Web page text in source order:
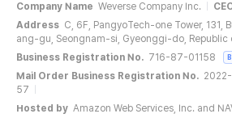
Company Name Weverse Company Inc.
Address C, 6F, PangyoTech-one Tower, 131,
ang-gu, Seongnam-si, Gyeonggi-do, Republic
Business Registration No. 716-87-01158
Mail Order Business Registration No.
57
Hosted by Amazon Web Services, Inc. and